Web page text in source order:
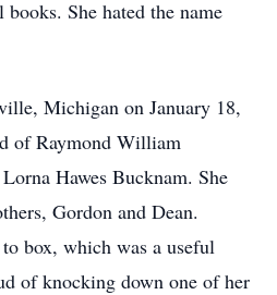
She hated the name
Michigan on January 18,
of Raymond William
Hawes Bucknam. She
Gordon and Dean.
box, which was a useful
of knocking down one of her